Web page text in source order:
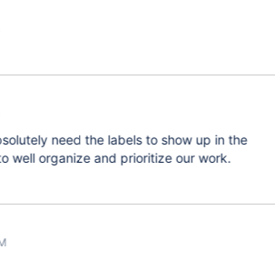
need the labels to show up in the
well organize and prioritize our work.